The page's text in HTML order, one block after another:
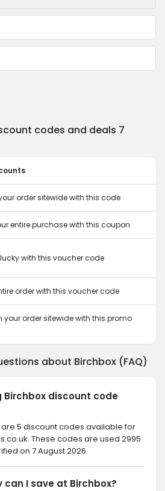
codes and deals 7
order sitewide with this code
entire purchase with this coupon
with this voucher code
order with this voucher code
your order sitewide with this promo
about Birchbox (FAQ)
Birchbox discount code
5 discount codes available for
These codes are used 2995
on 7 August 2026.
can I save at Birchbox?